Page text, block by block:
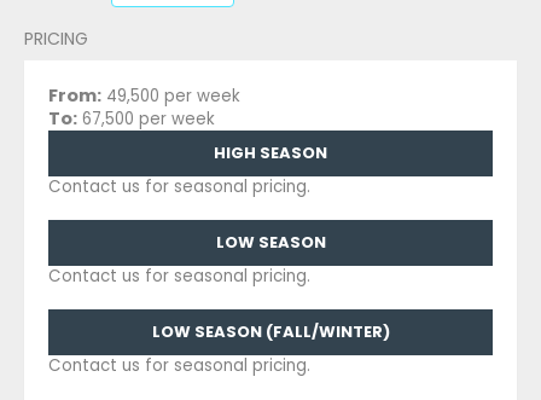
PRICING
From: 49,500 per week
To: 67,500 per week
HIGH SEASON
Contact us for seasonal pricing.
LOW SEASON
Contact us for seasonal pricing.
LOW SEASON (FALL/WINTER)
Contact us for seasonal pricing.